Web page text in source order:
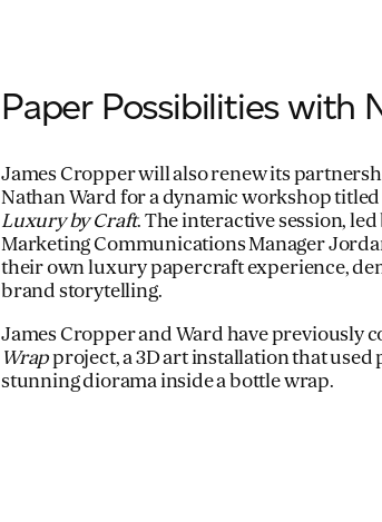
Paper Possibilities with
James Cropper will also renew its
Nathan Ward for a dynamic workshop titled
Luxury by Craft. The interactive session,
Marketing Communications Manager
their own luxury papercraft experience,
brand storytelling.
James Cropper and Ward have previously
Wrapproject, a 3D art installation that
stunning diorama inside a bottle wrap.